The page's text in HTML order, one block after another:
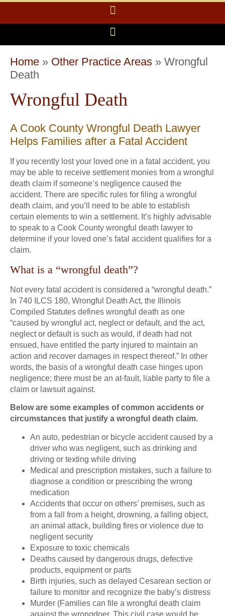
Home » Other Practice Areas » Wrongful
Death
Wrongful Death
A Cook County Wrongful Death Lawyer
Helps Families after a Fatal Accident
If you recently lost your loved one in a fatal accident, you
may be able to receive settlement monies from a wrongful
death claim if someone’s negligence caused the
accident. There are specific rules for filing a wrongful
death claim, and you’ll need to be able to establish
certain elements to win a settlement. It’s highly advisable
to speak to a Cook County wrongful death lawyer to
determine if your loved one’s fatal accident qualifies for a
claim.
What is a “wrongful death”?
Not every fatal accident is considered a “wrongful death.”
In 740 ILCS 180, Wrongful Death Act, the Illinois
Compiled Statutes defines wrongful death as one
“caused by wrongful act, neglect or default, and the act,
neglect or default is such as would, if death had not
ensued, have entitled the party injured to maintain an
action and recover damages in respect thereof.” In other
words, the basis of a wrongful death case hinges upon
negligence; there must be an at-fault, liable party to file a
claim or lawsuit against.
Below are some examples of common accidents or
circumstances that justify a wrongful death claim.
An auto, pedestrian or bicycle accident caused by a
driver who was negligent, such as drinking and
driving or texting while driving
Medical and prescription mistakes, such a failure to
diagnose a condition or prescribing the wrong
medication
Accidents that occur on others’ premises, such as
from a fall from a height, drowning, a falling object,
an animal attack, building fires or violence due to
negligent security
Exposure to toxic chemicals
Deaths caused by dangerous drugs, defective
products, equipment or parts
Birth injuries, such as delayed Cesarean section or
failure to monitor and recognize the baby’s distress
Murder (Families can file a wrongful death claim
against the wrongdoer. This civil case would be